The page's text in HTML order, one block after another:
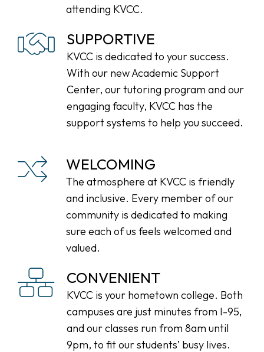
attending KVCC.
SUPPORTIVE
KVCC is dedicated to your success.
With our new Academic Support
Center, our tutoring program and our
engaging faculty, KVCC has the
support systems to help you succeed.
WELCOMING
The atmosphere at KVCC is friendly
and inclusive. Every member of our
community is dedicated to making
sure each of us feels welcomed and
valued.
CONVENIENT
KVCC is your hometown college. Both
campuses are just minutes from I-95,
and our classes run from 8am until
9pm, to fit our students’ busy lives.